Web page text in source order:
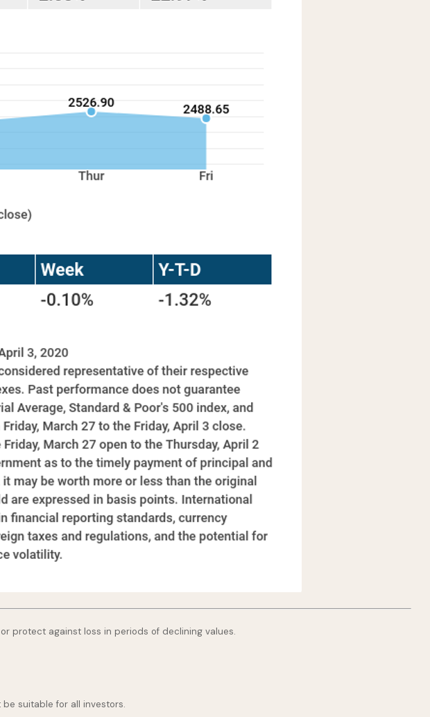
protect against loss in periods of declining values.
suitable for all investors.